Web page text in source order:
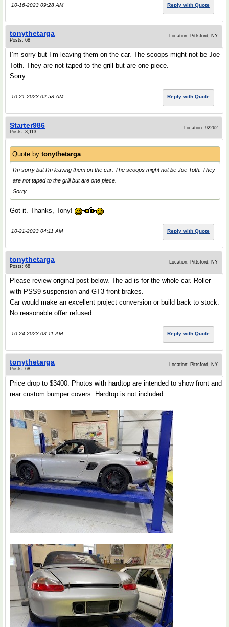
10-16-2023 09:28 AM Reply with Quote
tonythetarga
Posts: 68
Location: Pittsford, NY
I’m sorry but I’m leaving them on the car. The scoops might not be Joe
Toth. They are not taped to the grill but are one piece.
Sorry.
10-21-2023 02:58 AM Reply with Quote
Starter986
Posts: 3,113
Location: 92262
Quote by tonythetarga
I’m sorry but I’m leaving them on the car. The scoops might not be Joe Toth. They
are not taped to the grill but are one piece.
Sorry.
Got it. Thanks, Tony!
10-21-2023 04:11 AM Reply with Quote
tonythetarga
Posts: 68
Location: Pittsford, NY
Please review original post below. The ad is for the whole car. Roller
with PSS9 suspension and GT3 front brakes.
Car would make an excellent project conversion or build back to stock.
No reasonable offer refused.
10-24-2023 03:11 AM Reply with Quote
tonythetarga
Posts: 68
Location: Pittsford, NY
Price drop to $3400. Photos with hardtop are intended to show front and
rear custom bumper covers. Hardtop is not included.